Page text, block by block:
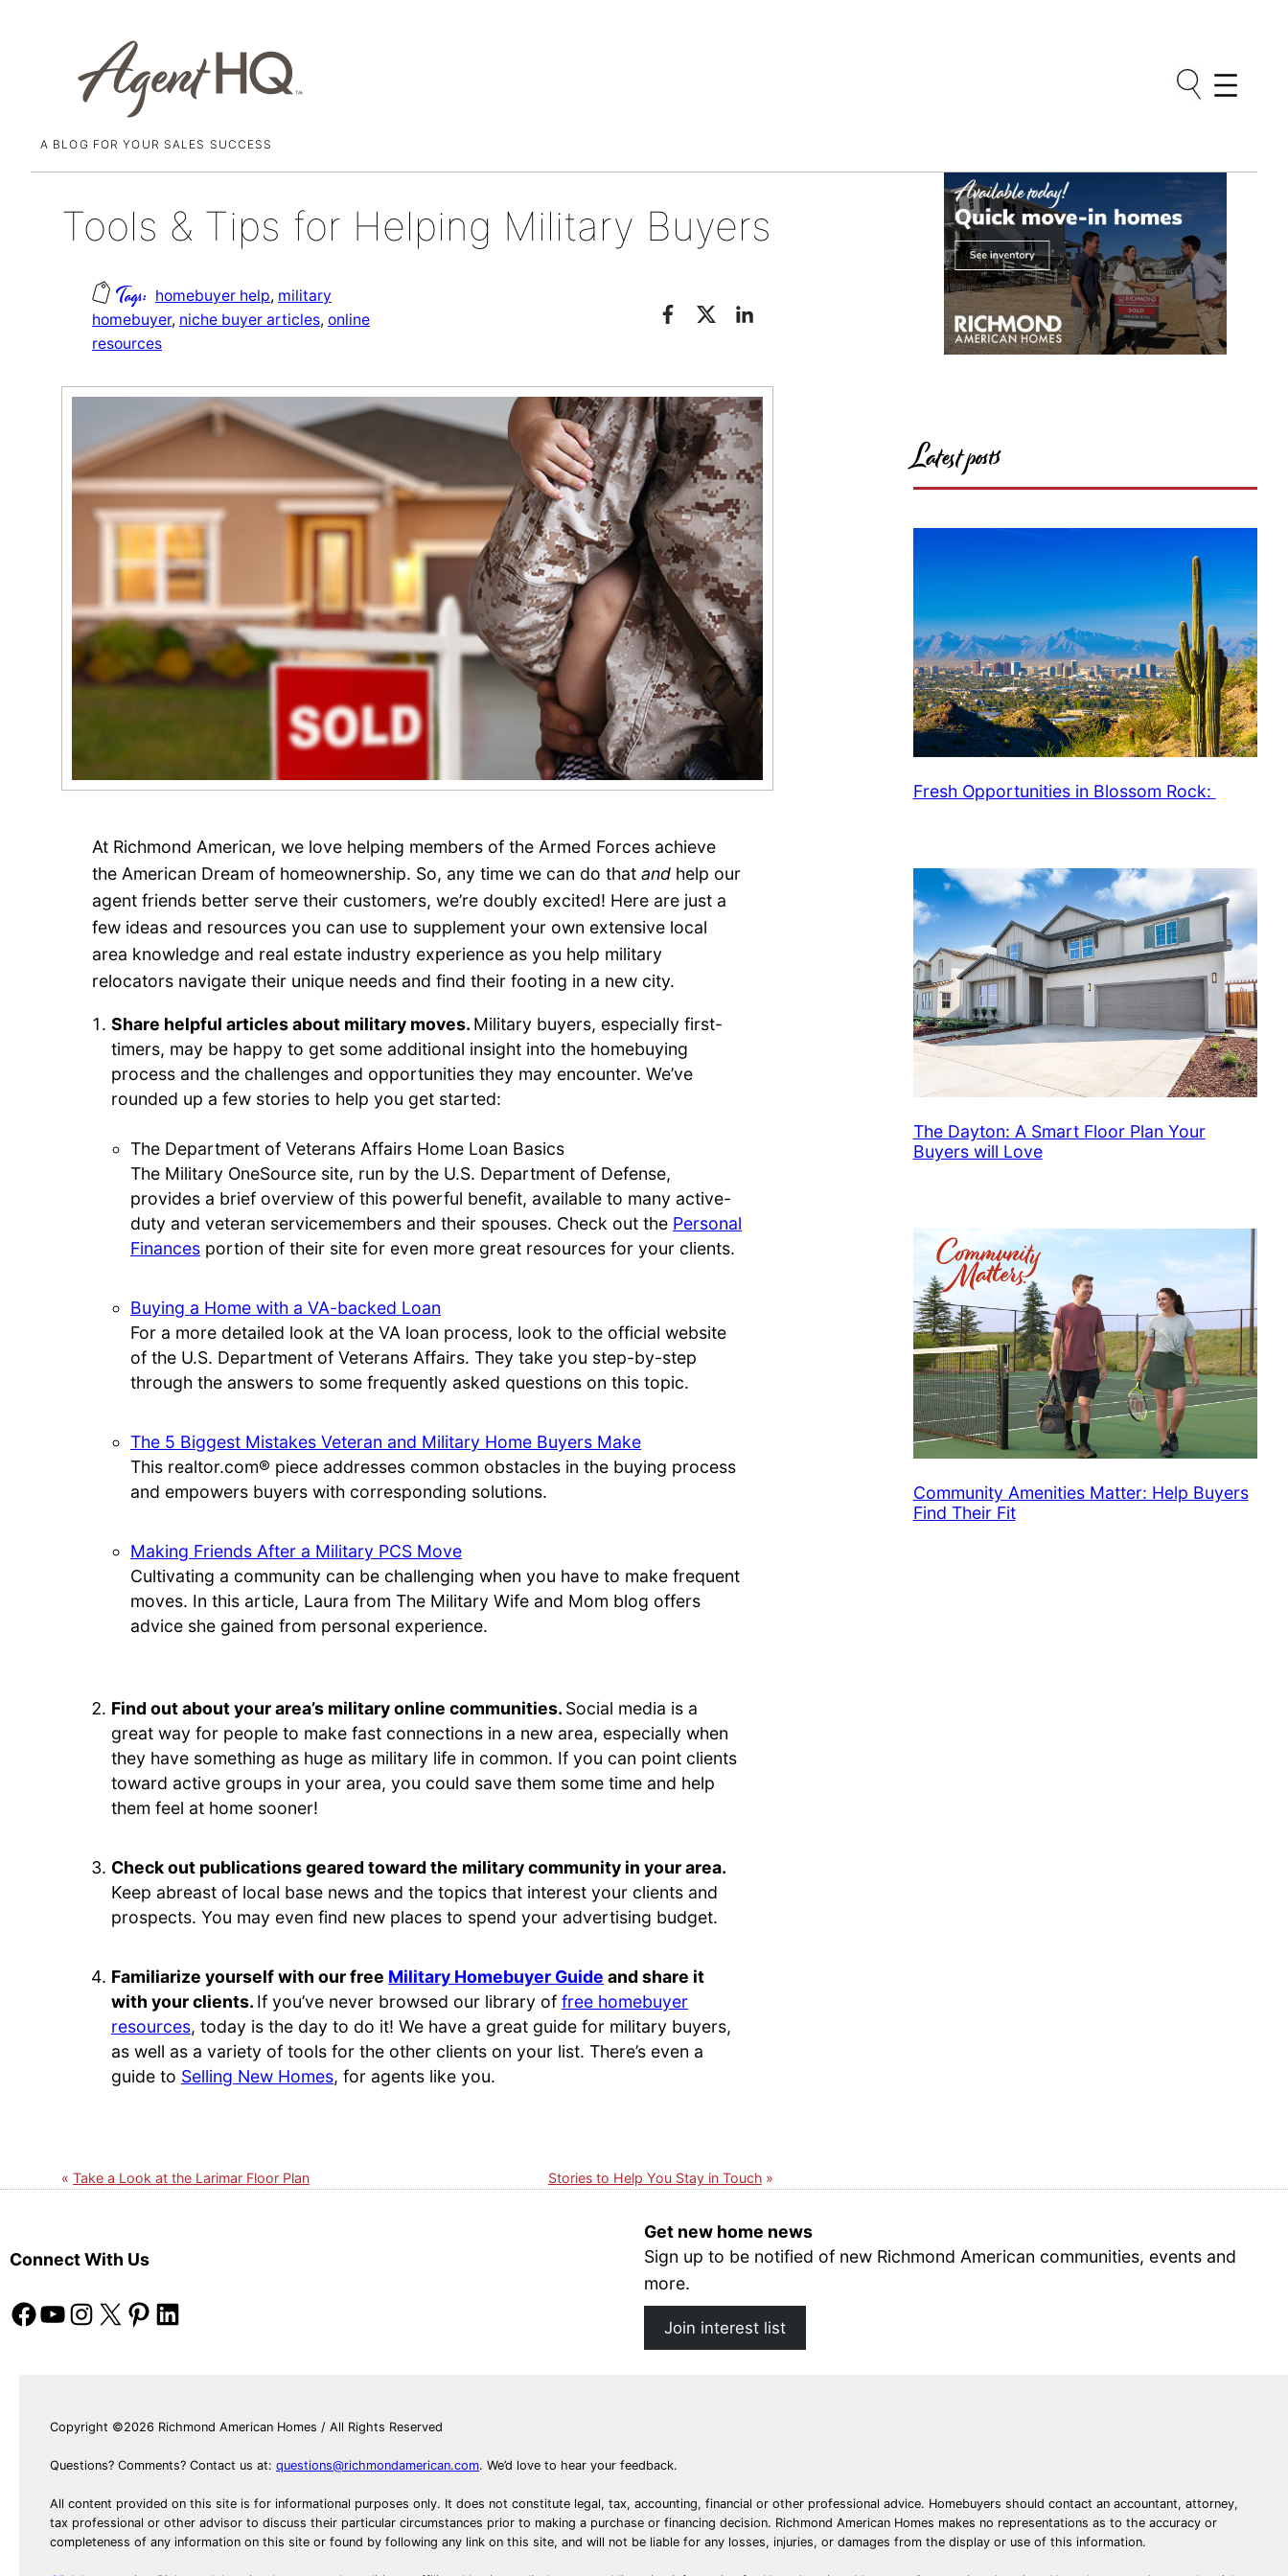
A BLOG FOR YOUR SALES SUCCESS
May 7, 2020
Tools & Tips for Helping Military Buyers
homebuyer help, military
homebuyer, niche buyer articles, online
resources
At Richmond American, we love helping members of the Armed Forces achieve
the American Dream of homeownership. So, any time we can do that and help our
agent friends better serve their customers, we’re doubly excited! Here are just a
few ideas and resources you can use to supplement your own extensive local
area knowledge and real estate industry experience as you help military
relocators navigate their unique needs and find their footing in a new city.
Share helpful articles about military moves. Military buyers, especially first-
timers, may be happy to get some additional insight into the homebuying
process and the challenges and opportunities they may encounter. We’ve
rounded up a few stories to help you get started:
The Department of Veterans Affairs Home Loan Basics
The Military OneSource site, run by the U.S. Department of Defense,
provides a brief overview of this powerful benefit, available to many active-
duty and veteran servicemembers and their spouses. Check out the Personal
Finances portion of their site for even more great resources for your clients.
Buying a Home with a VA-backed Loan
For a more detailed look at the VA loan process, look to the official website
of the U.S. Department of Veterans Affairs. They take you step-by-step
through the answers to some frequently asked questions on this topic.
The 5 Biggest Mistakes Veteran and Military Home Buyers Make
This realtor.com® piece addresses common obstacles in the buying process
and empowers buyers with corresponding solutions.
Making Friends After a Military PCS Move
Cultivating a community can be challenging when you have to make frequent
moves. In this article, Laura from The Military Wife and Mom blog offers
advice she gained from personal experience.
Find out about your area’s military online communities. Social media is a
great way for people to make fast connections in a new area, especially when
they have something as huge as military life in common. If you can point clients
toward active groups in your area, you could save them some time and help
them feel at home sooner!
Check out publications geared toward the military community in your area.
Keep abreast of local base news and the topics that interest your clients and
prospects. You may even find new places to spend your advertising budget.
Familiarize yourself with our free Military Homebuyer Guide and share it
with your clients. If you’ve never browsed our library of free homebuyer
resources, today is the day to do it! We have a great guide for military buyers,
as well as a variety of tools for the other clients on your list. There’s even a
guide to Selling New Homes, for agents like you.
Take a Look at the Larimar Floor Plan Stories to Help You Stay in Touch
Latest posts
Fresh Opportunities in Blossom Rock:
The Dayton: A Smart Floor Plan Your
Buyers will Love
Community Amenities Matter: Help Buyers
Find Their Fit
Connect With Us
Facebook YouTube Instagram X Pinterest LinkedIn
Get new home news
Sign up to be notified of new Richmond American communities, events and
more.
Join interest list
Copyright ©2026 Richmond American Homes / All Rights Reserved
Questions? Comments? Contact us at: questions@richmondamerican.com. We’d love to hear your feedback.
All content provided on this site is for informational purposes only. It does not constitute legal, tax, accounting, financial or other professional advice. Homebuyers should contact an accountant, attorney,
tax professional or other advisor to discuss their particular circumstances prior to making a purchase or financing decision. Richmond American Homes makes no representations as to the accuracy or
completeness of any information on this site or found by following any link on this site, and will not be liable for any losses, injuries, or damages from the display or use of this information.